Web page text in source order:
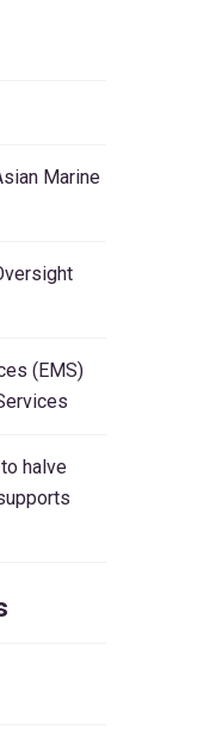
Marine
(EMS)
halve